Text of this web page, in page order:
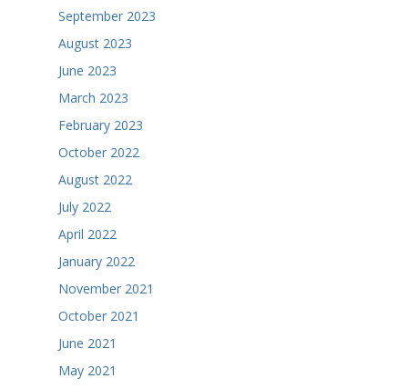
September 2023
August 2023
June 2023
March 2023
February 2023
October 2022
August 2022
July 2022
April 2022
January 2022
November 2021
October 2021
June 2021
May 2021